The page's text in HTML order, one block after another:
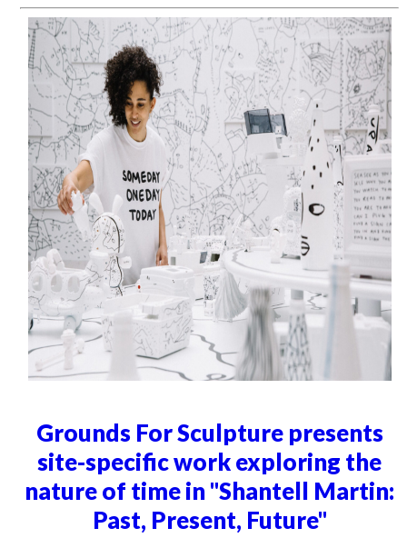
Grounds For Sculpture presents
site-specific work exploring the
nature of time in "Shantell Martin:
Past, Present, Future"